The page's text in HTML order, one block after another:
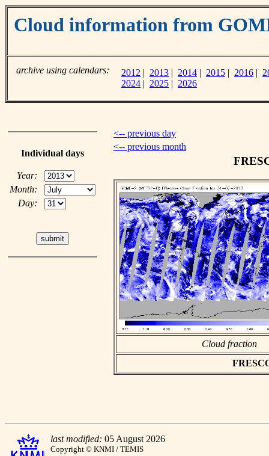
Cloud information from
archive using calendars: 2012 | 2013 | 2014 | 2015 | 2016 |
2024 | 2025 | 2026
Individual days
Year:
Month:
Day:
<-- previous day
<-- previous month
Cloud fraction
last modified: 05 August 2026
Copyright © KNMI / TEMIS